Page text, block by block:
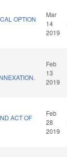
OPTION
Mar
14
2019
Feb
13
2019
ACT OF
Feb
28
2019